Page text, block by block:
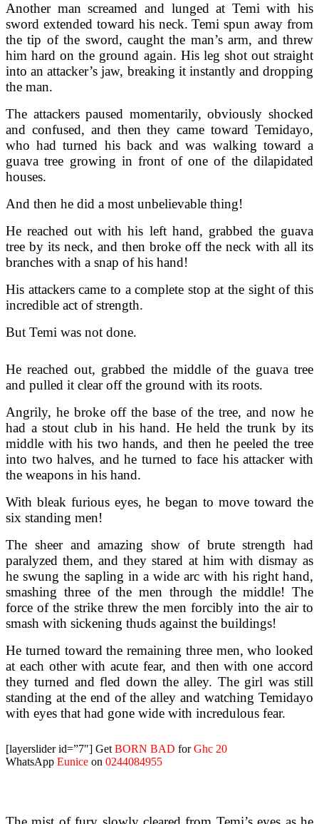
Another man screamed and lunged at Temi with his
sword extended toward his neck. Temi spun away from
the tip of the sword, caught the man’s arm, and threw
him hard on the ground again. His leg shot out straight
into an attacker’s jaw, breaking it instantly and dropping
the man.
The attackers paused momentarily, obviously shocked
and confused, and then they came toward Temidayo,
who had turned his back and was walking toward a
guava tree growing in front of one of the dilapidated
houses.
And then he did a most unbelievable thing!
He reached out with his left hand, grabbed the guava
tree by its neck, and then broke off the neck with all its
branches with a snap of his hand!
His attackers came to a complete stop at the sight of this
incredible act of strength.
But Temi was not done.
He reached out, grabbed the middle of the guava tree
and pulled it clear off the ground with its roots.
Angrily, he broke off the base of the tree, and now he
had a stout club in his hand. He held the trunk by its
middle with his two hands, and then he peeled the tree
into two halves, and he turned to face his attacker with
the weapons in his hand.
With bleak furious eyes, he began to move toward the
six standing men!
The sheer and amazing show of brute strength had
paralyzed them, and they stared at him with dismay as
he swung the sapling in a wide arc with his right hand,
smashing three of the men through the middle! The
force of the strike threw the men forcibly into the air to
smash with sickening thuds against the buildings!
He turned toward the remaining three men, who looked
at each other with acute fear, and then with one accord
they turned and fled down the alley. The girl was still
standing at the end of the alley and watching Temidayo
with eyes that had gone wide with incredulous fear.
[layerslider id=”7″] Get BORN BAD forGhc 20
WhatsApp Eunice on 0244084955